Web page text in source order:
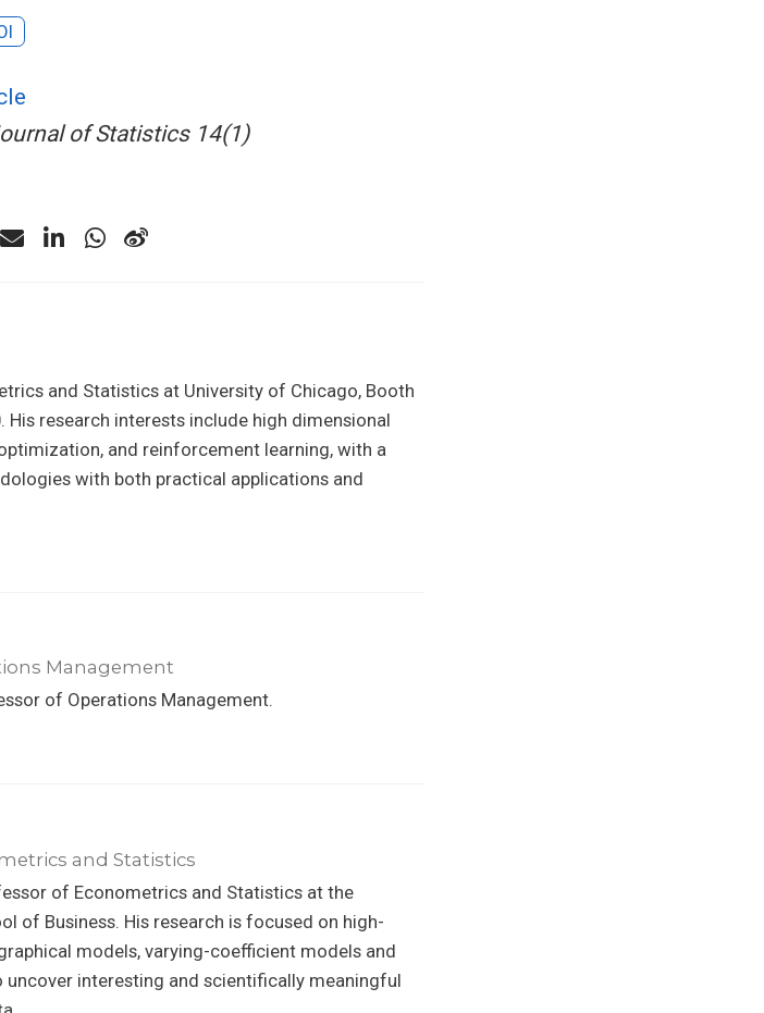
of Statistics 14(1)
and Statistics at University of Chicago, Booth
His research interests include high dimensional
and reinforcement learning, with a
with both practical applications and
Management
of Operations Management.
and Statistics
of Econometrics and Statistics at the
of Business. His research is focused on high-
models, varying-coefficient models and
uncover interesting and scientifically meaningful